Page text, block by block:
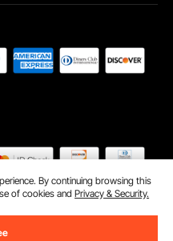
By continuing browsing this
of cookies andPrivacy & Security.